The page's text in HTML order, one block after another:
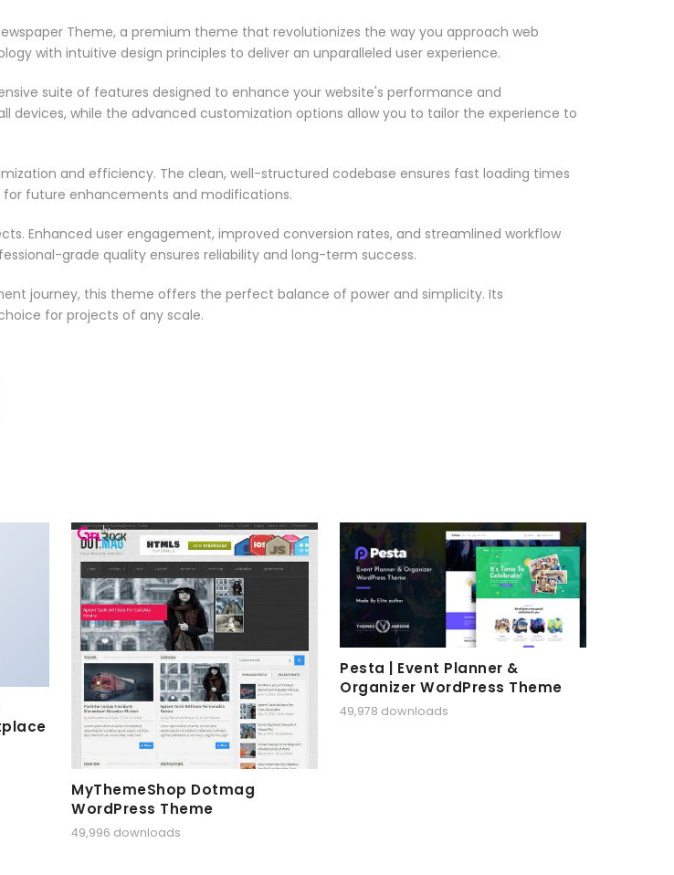
Theme, a premium theme that revolutionizes the way you approach web
with intuitive design principles to deliver an unparalleled user experience.
suite of features designed to enhance your website's performance and
devices, while the advanced customization options allow you to tailor the experience to
and efficiency. The clean, well-structured codebase ensures fast loading times
future enhancements and modifications.
Enhanced user engagement, improved conversion rates, and streamlined workflow
grade quality ensures reliability and long-term success.
journey, this theme offers the perfect balance of power and simplicity. Its
for projects of any scale.
MyThemeShop Dotmag
WordPress Theme
49,996 downloads
Pesta | Event Planner &
Organizer WordPress Theme
49,978 downloads